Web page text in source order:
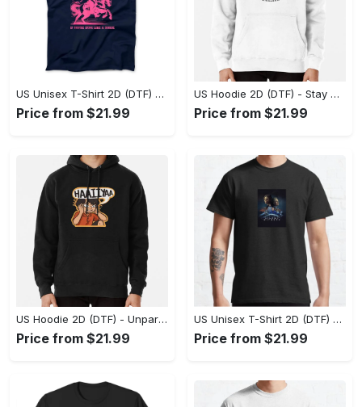
US Unisex T-Shirt 2D (DTF) - Effortless Fashion for Every Day, Shop the Superior Fit! - Personalized
Price from $21.99
US Hoodie 2D (DTF) - Stay Cool All Day, Add to Cart Now! - Personalized
Price from $21.99
US Hoodie 2D (DTF) - Unparalleled Comfort, Lasting Style, Feel the Energy Today! - Personalized
Price from $21.99
US Unisex T-Shirt 2D (DTF) - Stay Comfortable in Style, Start Stylish Living Today! - Personalized
Price from $21.99